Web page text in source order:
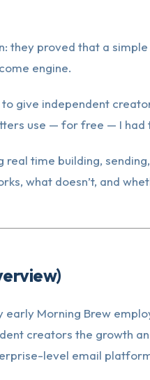
they proved that a
engine.
give independent
use — for free — I had
time building,
what doesn’t, and
Morning Brew
creators the growth
level email